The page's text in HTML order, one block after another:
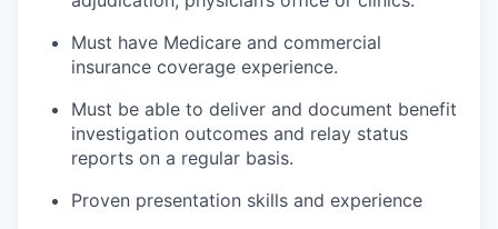
Must have Medicare and commercial
insurance coverage experience.
Must be able to deliver and document benefit
investigation outcomes and relay status
reports on a regular basis.
Proven presentation skills and experience